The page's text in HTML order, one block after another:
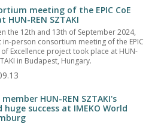
meeting of the EPIC CoE
REN SZTAKI
the 12th and 13th of September 2024,
in-person consortium meeting of the EPIC
Excellence project took place at HUN-
in Budapest, Hungary.
HUN-REN SZTAKI's
success at IMEKO World